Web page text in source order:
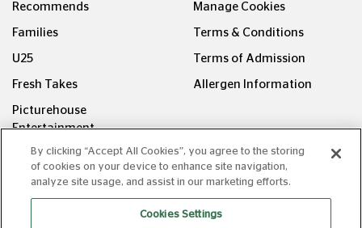
Families
U25
Fresh Takes
Picturehouse
Entertainment
Terms & Conditions
Terms of Admission
Allergen Information
FOLLOW US ON
By clicking “Accept All Cookies”, you agree to the storing
of cookies on your device to enhance site navigation,
analyze site usage, and assist in our marketing efforts.
Cookies Settings